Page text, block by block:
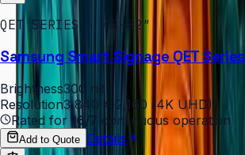
QET SERIES · 43–82″
Samsung Smart Signage QET Series
Brightness300 nit
Resolution3,840 × 2,160 (4K UHD)
Rated for 16/7 continuous operation
Add to Quote Details